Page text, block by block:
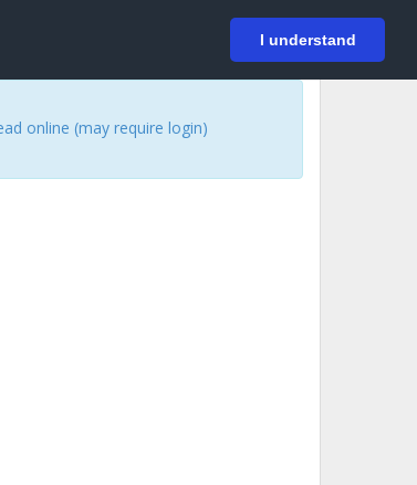
I understand
Login
online (may require login)